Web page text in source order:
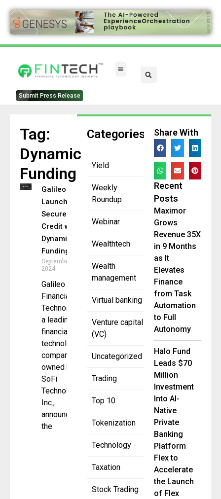
Submit Press Release
Categories
Yield
Weekly
Roundup
Webinar
Wealthtech
Wealth
management
Virtual banking
Venture capital
(VC)
Uncategorized
Trading
Top 10
Tokenization
Technology
Taxation
Stock Trading
Tag:
Dynamic
Funding
Galileo
Launches
Secured
Credit with
Dynamic
Funding
September 26,
2024
Galileo
Financial
Technologies,
a leading
financial
technology
company
owned by
SoFi
Technologies,
Inc.,
announced
the
Share With
Recent
Posts
Maximor
Grows
Revenue 35X
in 9 Months
as It
Elevates
Finance
from Task
Automation
to Full
Autonomy
Halo Fund
Leads $70
Million
Investment
Into AI-
Native
Private
Banking
Platform
Flex to
Accelerate
the Launch
of Flex